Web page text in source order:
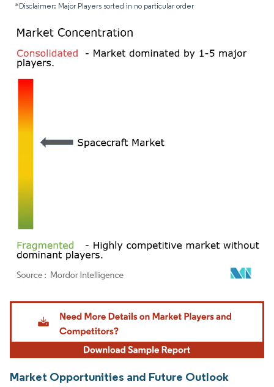
*Disclaimer: Major Players sorted in no particular order
Image © Mordor Intelligence. Reuse requires attribution under CC BY 4.0.
Market Opportunities and Future Outlook